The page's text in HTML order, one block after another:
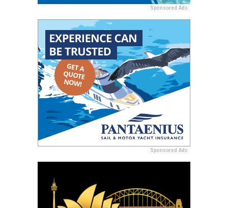
Sponsored Ads
Sponsored Ads